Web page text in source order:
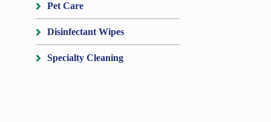
Pet Care
Disinfectant Wipes
Specialty Cleaning